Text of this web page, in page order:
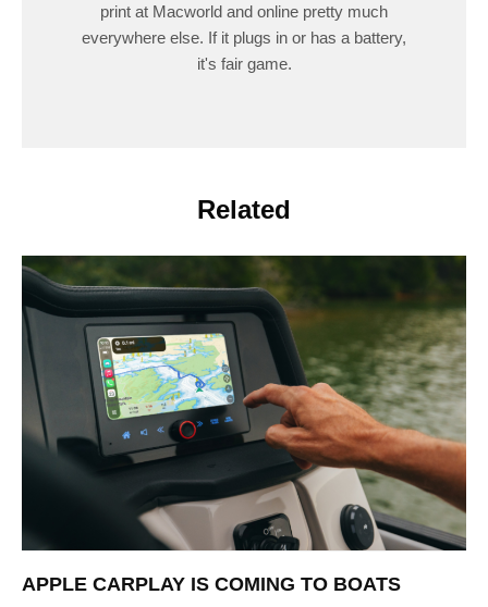
print at Macworld and online pretty much
everywhere else. If it plugs in or has a battery,
it's fair game.
Related
APPLE CARPLAY IS COMING TO BOATS